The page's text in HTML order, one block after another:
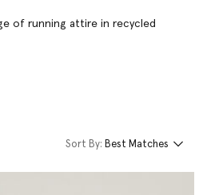
of running attire in recycled
Sort By: Best Matches